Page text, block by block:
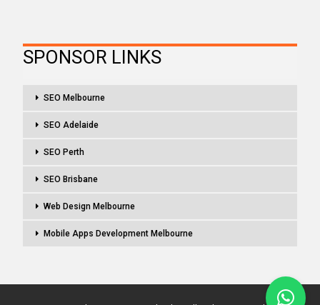
SPONSOR LINKS
SEO Melbourne
SEO Adelaide
SEO Perth
SEO Brisbane
Web Design Melbourne
Mobile Apps Development Melbourne